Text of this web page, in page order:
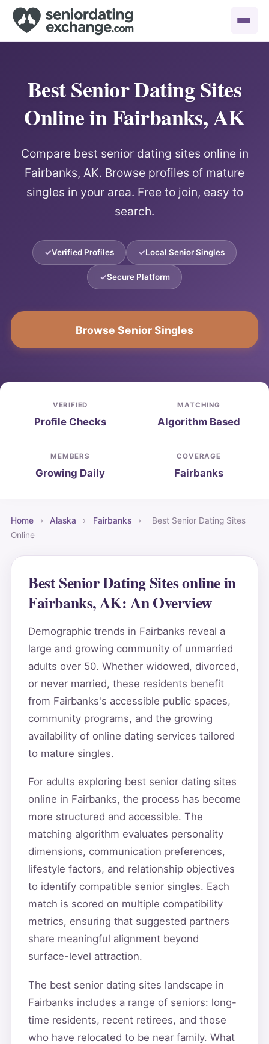
Best Senior Dating Sites
Online in Fairbanks, AK
Compare best senior dating sites online in
Fairbanks, AK. Browse profiles of mature
singles in your area. Free to join, easy to
search.
Verified Profiles Local Senior Singles
Secure Platform
Browse Senior Singles
VERIFIED
Profile Checks
MATCHING
Algorithm Based
MEMBERS
Growing Daily
COVERAGE
Fairbanks
Home › Alaska › Fairbanks ›
Best Senior Dating Sites
Online
Best Senior Dating Sites online in
Fairbanks, AK: An Overview
Demographic trends in Fairbanks reveal a
large and growing community of unmarried
adults over 50. Whether widowed, divorced,
or never married, these residents benefit
from Fairbanks's accessible public spaces,
community programs, and the growing
availability of online dating services tailored
to mature singles.
For adults exploring best senior dating sites
online in Fairbanks, the process has become
more structured and accessible. The
matching algorithm evaluates personality
dimensions, communication preferences,
lifestyle factors, and relationship objectives
to identify compatible senior singles. Each
match is scored on multiple compatibility
metrics, ensuring that suggested partners
share meaningful alignment beyond
surface-level attraction.
The best senior dating sites landscape in
Fairbanks includes a range of seniors: long-
time residents, recent retirees, and those
who have relocated to be near family. What